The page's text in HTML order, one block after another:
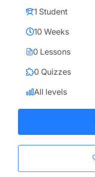
1 Student
10 Weeks
0 Lessons
0 Quizzes
All levels